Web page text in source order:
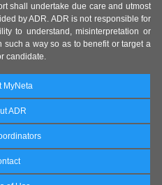
shall undertake due care and utmost
by ADR. ADR is not responsible for
to understand, misinterpretation or
a way so as to benefit or target a
candidate.
MyNeta
ADR